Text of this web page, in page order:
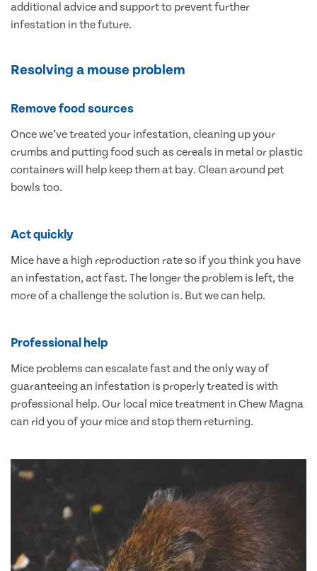
additional advice and support to prevent further
infestation in the future.
Resolving a mouse problem
Remove food sources
Once we’ve treated your infestation, cleaning up your
crumbs and putting food such as cereals in metal or plastic
containers will help keep them at bay. Clean around pet
bowls too.
Act quickly
Mice have a high reproduction rate so if you think you have
an infestation, act fast. The longer the problem is left, the
more of a challenge the solution is. But we can help.
Professional help
Mice problems can escalate fast and the only way of
guaranteeing an infestation is properly treated is with
professional help. Our local mice treatment in Chew Magna
can rid you of your mice and stop them returning.